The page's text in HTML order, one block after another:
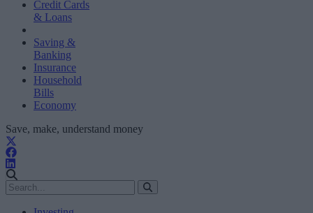
Credit Cards
& Loans
Saving &
Banking
Insurance
Household
Bills
Economy
Save, make, understand money